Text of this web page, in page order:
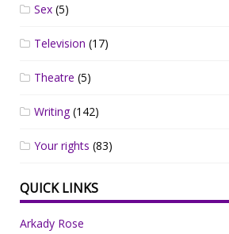
Sex (5)
Television (17)
Theatre (5)
Writing(142)
Your rights (83)
QUICK LINKS
Arkady Rose